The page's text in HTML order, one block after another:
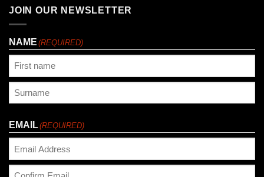
JOIN OUR NEWSLETTER
NAME (REQUIRED)
EMAIL(REQUIRED)